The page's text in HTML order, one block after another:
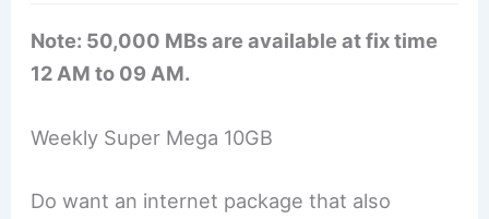
Note: 50,000 MBs are available at fix time
12 AM to 09 AM.
Weekly Super Mega 10GB
Do want an internet package that also